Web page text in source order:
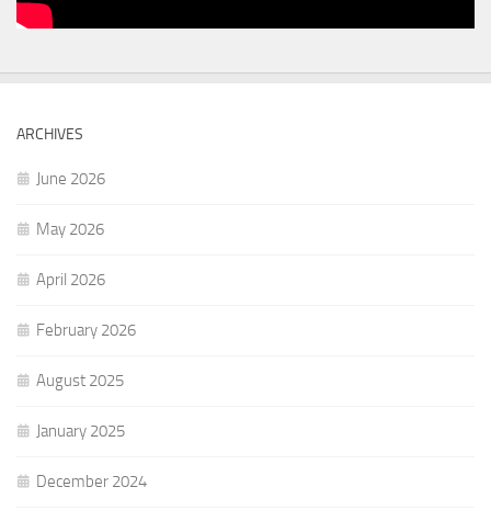
ARCHIVES
June 2026
May 2026
April 2026
February 2026
August 2025
January 2025
December 2024